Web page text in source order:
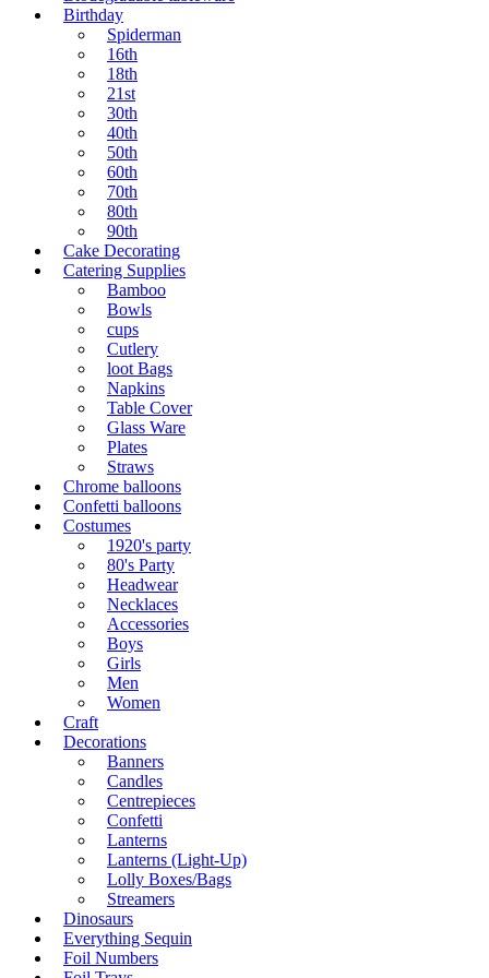
Birthday
Spiderman
16th
18th
21st
30th
40th
50th
60th
70th
80th
90th
Cake Decorating
Catering Supplies
Bamboo
Bowls
cups
Cutlery
loot Bags
Napkins
Table Cover
Glass Ware
Plates
Straws
Chrome balloons
Confetti balloons
Costumes
1920's party
80's Party
Headwear
Necklaces
Accessories
Boys
Girls
Men
Women
Craft
Decorations
Banners
Candles
Centrepieces
Confetti
Lanterns
Lanterns (Light-Up)
Lolly Boxes/Bags
Streamers
Dinosaurs
Everything Sequin
Foil Numbers